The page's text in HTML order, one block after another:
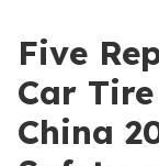
Five
Car
China